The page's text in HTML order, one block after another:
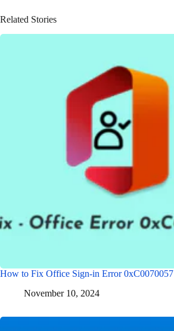
Related Stories
How to Fix Office Sign-in Error 0xC0070057
November 10, 2024